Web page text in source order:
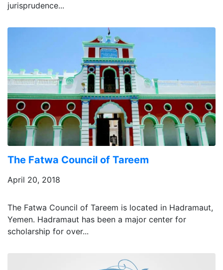
jurisprudence...
The Fatwa Council of Tareem
April 20, 2018
The Fatwa Council of Tareem is located in Hadramaut,
Yemen. Hadramaut has been a major center for
scholarship for over...